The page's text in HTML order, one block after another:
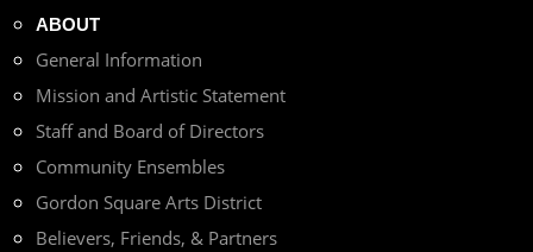
ABOUT
General Information
Mission and Artistic Statement
Staff and Board of Directors
Community Ensembles
Gordon Square Arts District
Believers, Friends, & Partners